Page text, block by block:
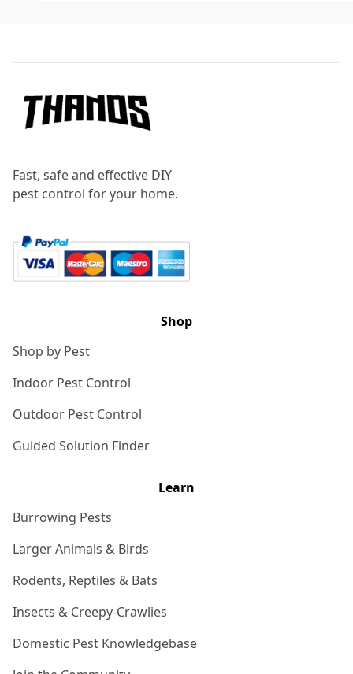
Fast, safe and effective DIY
pest control for your home.
Shop
Shop by Pest
Indoor Pest Control
Outdoor Pest Control
Guided Solution Finder
Learn
Burrowing Pests
Larger Animals & Birds
Rodents, Reptiles & Bats
Insects & Creepy-Crawlies
Domestic Pest Knowledgebase